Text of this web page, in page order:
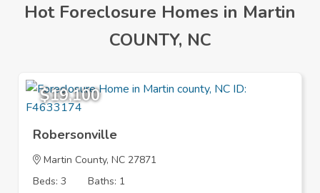
Hot Foreclosure Homes in Martin
COUNTY, NC
$19,100
Robersonville
Martin County, NC 27871
Beds: 3
Baths: 1